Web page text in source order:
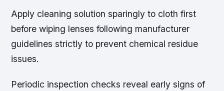
Apply cleaning solution sparingly to cloth first
before wiping lenses following manufacturer
guidelines strictly to prevent chemical residue
issues.
Periodic inspection checks reveal early signs of